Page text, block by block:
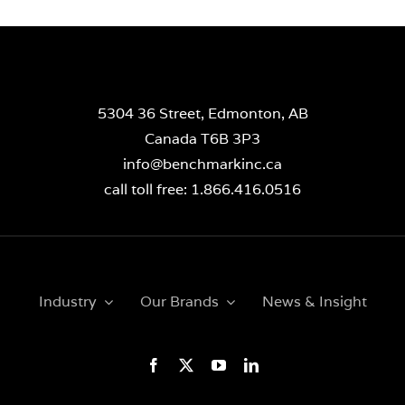
5304 36 Street, Edmonton, AB
Canada T6B 3P3
info@benchmarkinc.ca
call toll free: 1.866.416.0516
Industry Our Brands News & Insight